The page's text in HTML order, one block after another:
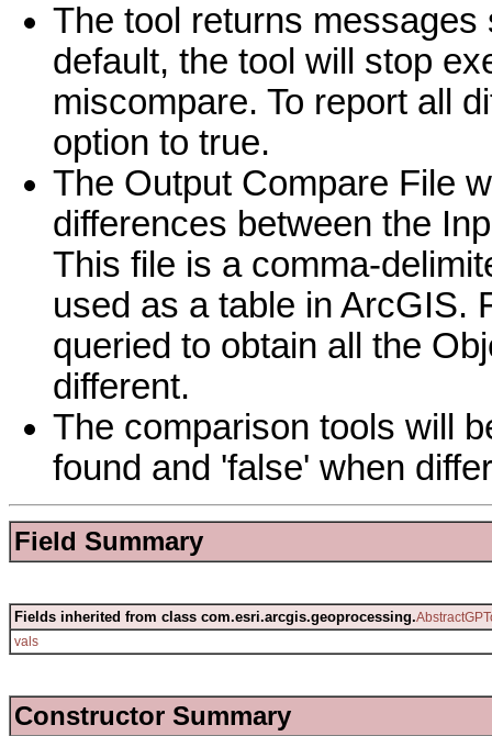
The tool returns
default, the tool will stop
miscompare. To report all
option to true.
The Output Compare File
differences between the
This file is a comma-
used as a table in ArcGIS.
queried to obtain all the
different.
The comparison tools will
found and 'false' when
Field Summary
Fields inherited from class com.esri.arcgis.geoprocessing.
vals
Constructor Summary